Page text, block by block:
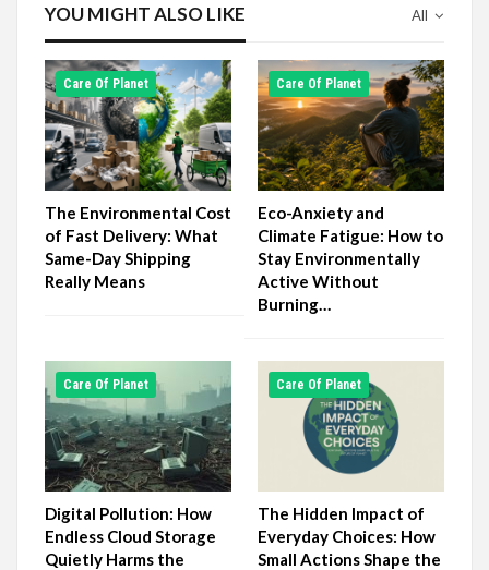
All
YOU MIGHT ALSO LIKE
Сare Of Planet
The Environmental Cost
of Fast Delivery: What
Same-Day Shipping
Really Means
Сare Of Planet
Eco-Anxiety and
Climate Fatigue: How to
Stay Environmentally
Active Without
Burning…
Сare Of Planet
Digital Pollution: How
Endless Cloud Storage
Quietly Harms the
Сare Of Planet
The Hidden Impact of
Everyday Choices: How
Small Actions Shape the